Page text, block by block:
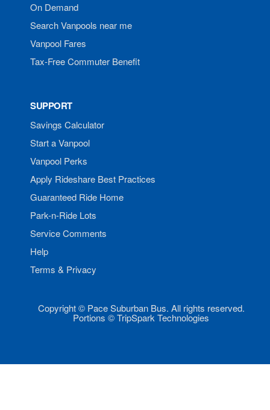
On Demand
Search Vanpools near me
Vanpool Fares
Tax-Free Commuter Benefit
SUPPORT
Savings Calculator
Start a Vanpool
Vanpool Perks
Apply Rideshare Best Practices
Guaranteed Ride Home
Park-n-Ride Lots
Service Comments
Help
Terms & Privacy
Copyright © Pace Suburban Bus. All rights reserved.
Portions © TripSpark Technologies